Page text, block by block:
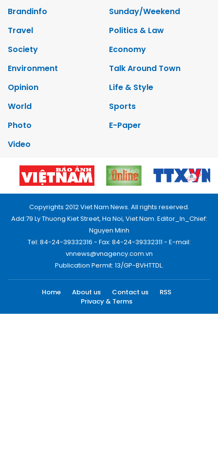
Brandinfo
Sunday/Weekend
Travel
Politics & Law
Society
Economy
Environment
Talk Around Town
Opinion
Life & Style
World
Sports
Photo
E-Paper
Video
Copyrights 2012 Viet Nam News. All rights reserved.
Add:79 Ly Thuong Kiet Street, Ha Noi, Viet Nam. Editor_In_Chief:
Nguyen Minh
Tel: 84-24-39332316 - Fax: 84-24-39332311 - E-mail:
vnnews@vnagency.com.vn
Publication Permit: 13/GP-BVHTTDL.
Home About us Contact us
RSS
Privacy & Terms